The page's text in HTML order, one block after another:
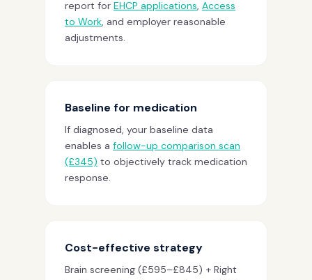
report for EHCP applications Access
to Work , and employer reasonable
adjustments.
Baseline for medication
If diagnosed, your baseline data
enables a follow-up comparison scan
(£345) to objectively track medication
response.
Cost-effective strategy
Brain screening (£595–£845) + Right